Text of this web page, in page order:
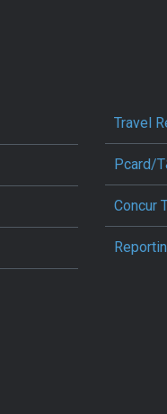
Travel
Pcard/
Concur